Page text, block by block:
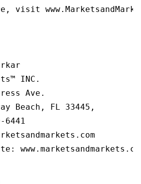
visit
INC.
Ave.
Beach, FL 33445,
6441